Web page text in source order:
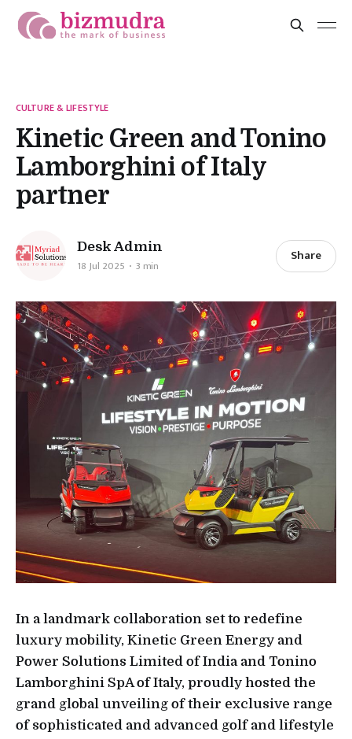
CULTURE & LIFESTYLE
Kinetic Green and Tonino
Lamborghini of Italy
partner
Desk Admin
18 Jul 2025 3 min
Share
In a landmark collaboration set to redefine
luxury mobility, Kinetic Green Energy and
Power Solutions Limited of India and Tonino
Lamborghini SpA of Italy, proudly hosted the
grand global unveiling of their exclusive range
of sophisticated and advanced golf and lifestyle